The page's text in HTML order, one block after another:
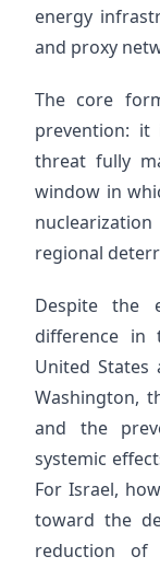
energy
and proxy
The core
prevention:
threat fully
window in
regional
Despite the
difference in
United States
Washington,
and the
systemic
For Israel,
toward the
reduction of